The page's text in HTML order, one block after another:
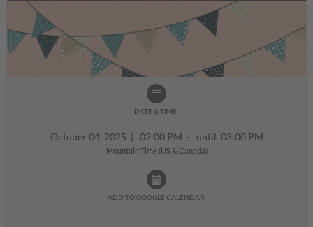
DATE & TIME:
October 04, 2025 | 02:00 PM - until 03:00 PM
Mountain Time (US & Canada)
ADD TO GOOGLE CALENDAR: